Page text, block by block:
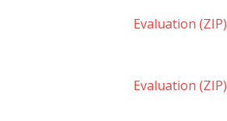
Evaluation (ZIP)
Evaluation (ZIP)